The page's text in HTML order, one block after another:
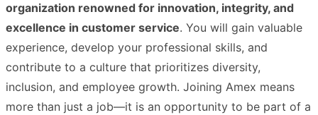
organization renowned for innovation, integrity, and
excellence in customer service. You will gain valuable
experience, develop your professional skills, and
contribute to a culture that prioritizes diversity,
inclusion, and employee growth. Joining Amex means
more than just a job—it is an opportunity to be part of a